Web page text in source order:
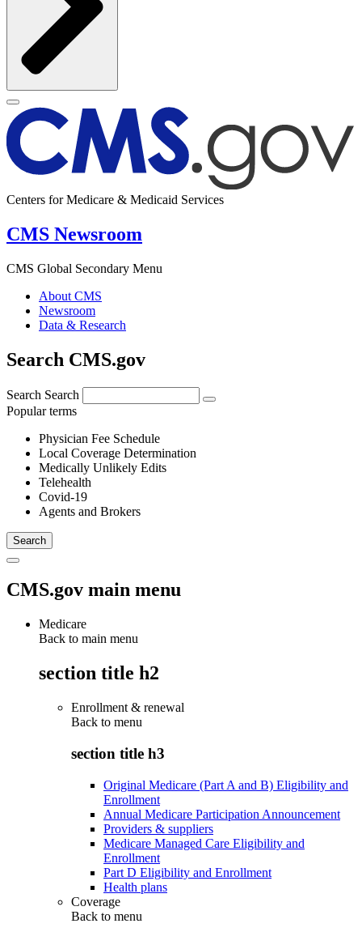
Centers for Medicare & Medicaid Services
CMS Newsroom
CMS Global Secondary Menu
About CMS
Newsroom
Data & Research
Search CMS.gov
Search Search
Popular terms
Physician Fee Schedule
Local Coverage Determination
Medically Unlikely Edits
Telehealth
Covid-19
Agents and Brokers
CMS.gov main menu
Medicare
Back to main menu
section title h2
Enrollment & renewal
Back to menu
section title h3
Original Medicare (Part A and B) Eligibility and
Enrollment
Annual Medicare Participation Announcement
Providers & suppliers
Medicare Managed Care Eligibility and
Enrollment
Part D Eligibility and Enrollment
Health plans
Coverage
Back to menu